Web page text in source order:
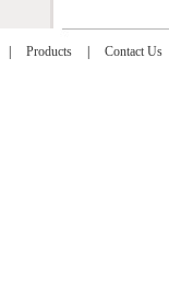
Products Contact Us